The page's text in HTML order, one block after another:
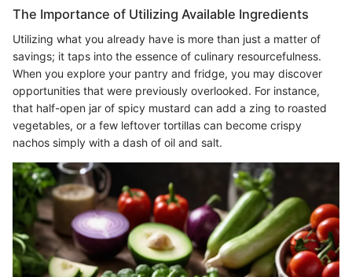
The Importance of Utilizing Available Ingredients
Utilizing what you already have is more than just a matter of
savings; it taps into the essence of culinary resourcefulness.
When you explore your pantry and fridge, you may discover
opportunities that were previously overlooked. For instance,
that half-open jar of spicy mustard can add a zing to roasted
vegetables, or a few leftover tortillas can become crispy
nachos simply with a dash of oil and salt.